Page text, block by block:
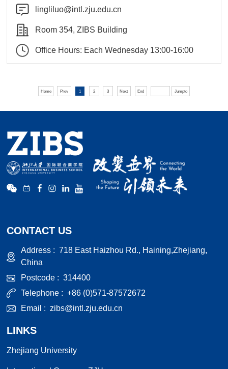
lingliluo@intl.zju.edu.cn
Room 354, ZIBS Building
Office Hours: Each Wednesday 13:00-16:00
Home Prev 1 2 3 Next End Jumpto
CONTACT US
Address :718 East Haizhou Rd., Haining,Zhejiang,
China
Postcode :314400
Telephone :+86 (0)571-87572672
Email :zibs@intl.zju.edu.cn
LINKS
Zhejiang University